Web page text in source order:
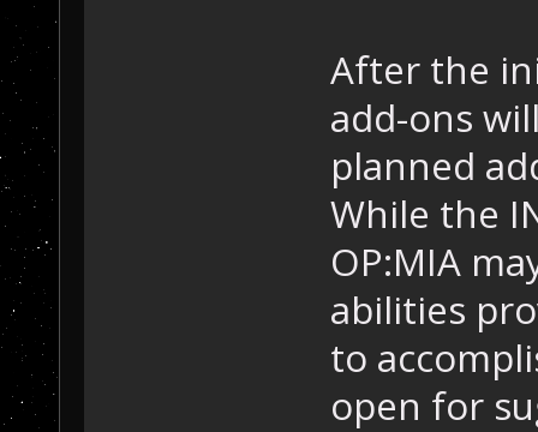
After the
add-ons
planned
While the
OP:MIA
abilities
to
open for